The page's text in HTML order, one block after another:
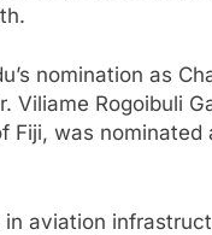
nomination as
Viliame Rogoibuli
Fiji, was nominated
aviation